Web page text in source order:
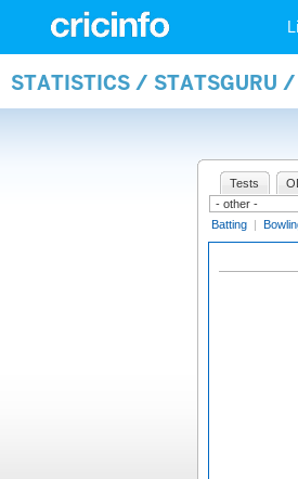
STATISTICS / STATSGURU
Tests
Batting |